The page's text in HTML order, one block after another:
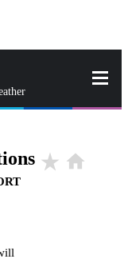
star_rate home